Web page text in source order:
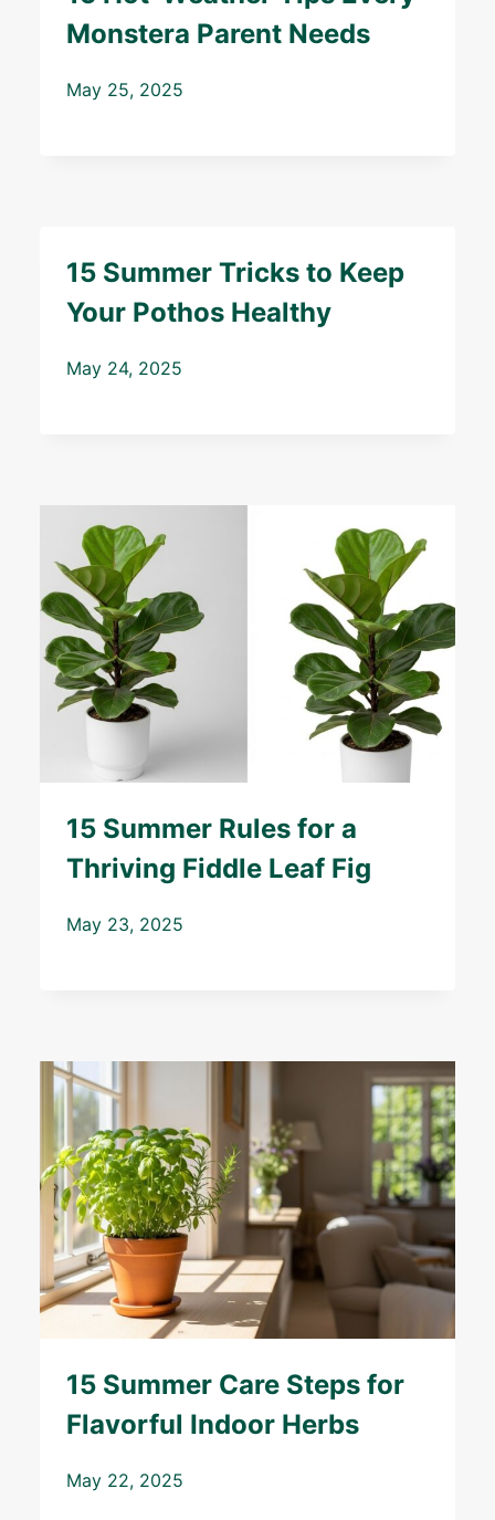
Monstera Parent Needs
May 25, 2025
15 Summer Tricks to Keep
Your Pothos Healthy
May 24, 2025
15 Summer Rules for a
Thriving Fiddle Leaf Fig
May 23, 2025
15 Summer Care Steps for
Flavorful Indoor Herbs
May 22, 2025